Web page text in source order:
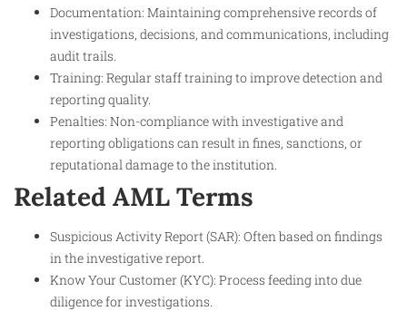
Documentation: Maintaining comprehensive records of
investigations, decisions, and communications, including
audit trails.
Training: Regular staff training to improve detection and
reporting quality.
Penalties: Non-compliance with investigative and
reporting obligations can result in fines, sanctions, or
reputational damage to the institution.
Related AML Terms
Suspicious Activity Report (SAR): Often based on findings
in the investigative report.
Know Your Customer (KYC): Process feeding into due
diligence for investigations.